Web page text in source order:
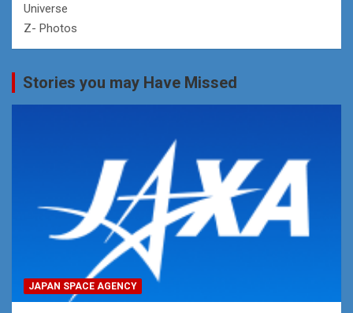
Universe
Z- Photos
Stories you may Have Missed
JAPAN SPACE AGENCY